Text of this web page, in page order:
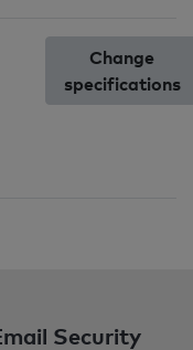
Change
specifications
Security